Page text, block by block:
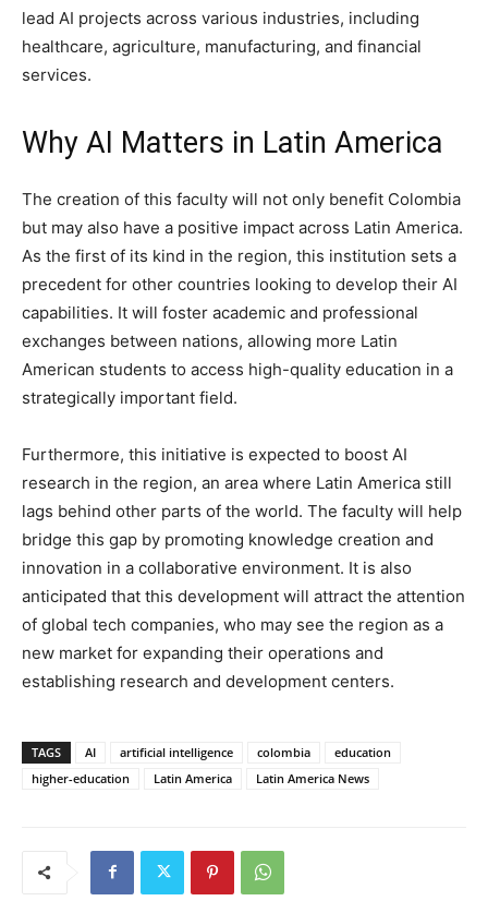
lead AI projects across various industries, including
healthcare, agriculture, manufacturing, and financial
services.
Why AI Matters in Latin America
The creation of this faculty will not only benefit Colombia
but may also have a positive impact across Latin America.
As the first of its kind in the region, this institution sets a
precedent for other countries looking to develop their AI
capabilities. It will foster academic and professional
exchanges between nations, allowing more Latin
American students to access high-quality education in a
strategically important field.
Furthermore, this initiative is expected to boost AI
research in the region, an area where Latin America still
lags behind other parts of the world. The faculty will help
bridge this gap by promoting knowledge creation and
innovation in a collaborative environment. It is also
anticipated that this development will attract the attention
of global tech companies, who may see the region as a
new market for expanding their operations and
establishing research and development centers.
TAGS AI artificial intelligence colombia
education
higher-education
Latin America Latin America News